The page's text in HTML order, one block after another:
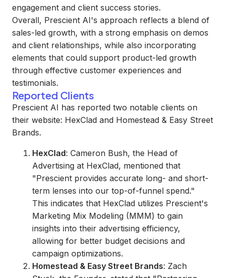
engagement and client success stories.
Overall, Prescient AI's approach reflects a blend of
sales-led growth, with a strong emphasis on demos
and client relationships, while also incorporating
elements that could support product-led growth
through effective customer experiences and
testimonials.
Reported Clients
Prescient AI has reported two notable clients on
their website: HexClad and Homestead & Easy Street
Brands.
HexClad: Cameron Bush, the Head of
Advertising at HexClad, mentioned that
"Prescient provides accurate long- and short-
term lenses into our top-of-funnel spend."
This indicates that HexClad utilizes Prescient's
Marketing Mix Modeling (MMM) to gain
insights into their advertising efficiency,
allowing for better budget decisions and
campaign optimizations.
Homestead & Easy Street Brands: Zach